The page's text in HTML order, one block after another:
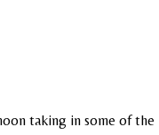
taking in some of the